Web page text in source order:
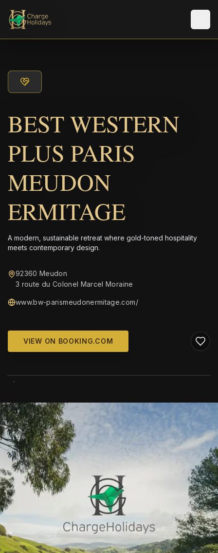
BEST WESTERN
PLUS PARIS
MEUDON
ERMITAGE
A modern, sustainable retreat where gold-toned hospitality
meets contemporary design.
92360 Meudon
3 route du Colonel Marcel Moraine
www.bw-parismeudonermitage.com/
VIEW ON BOOKING.COM